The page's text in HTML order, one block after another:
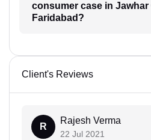
consumer case in Jawhar
Faridabad?
Client's Reviews
R
Rajesh Verma
22 Jul 2021